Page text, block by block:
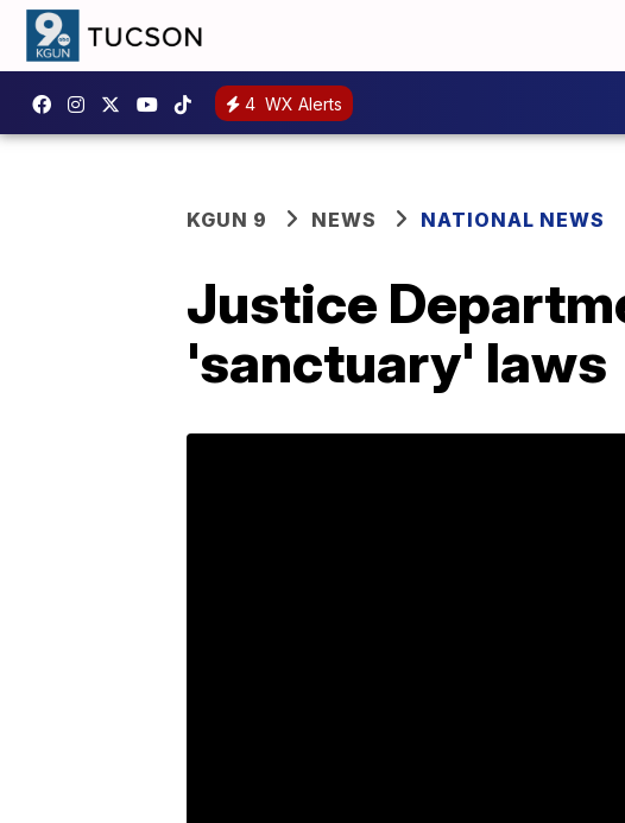
4 WX Alerts
KGUN 9 NEWS NATIONAL NEWS
Justice
'sanctuary' laws